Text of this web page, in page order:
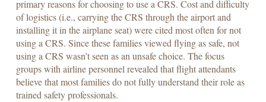
primary reasons for choosing to use a CRS. Cost and difficulty
of logistics (i.e., carrying the CRS through the airport and
installing it in the airplane seat) were cited most often for not
using a CRS. Since these families viewed flying as safe, not
using a CRS wasn’t seen as an unsafe choice. The focus
groups with airline personnel revealed that flight attendants
believe that most families do not fully understand their role as
trained safety professionals.